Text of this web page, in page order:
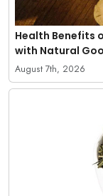
Health Benefits
with Natural
August 7th, 2026